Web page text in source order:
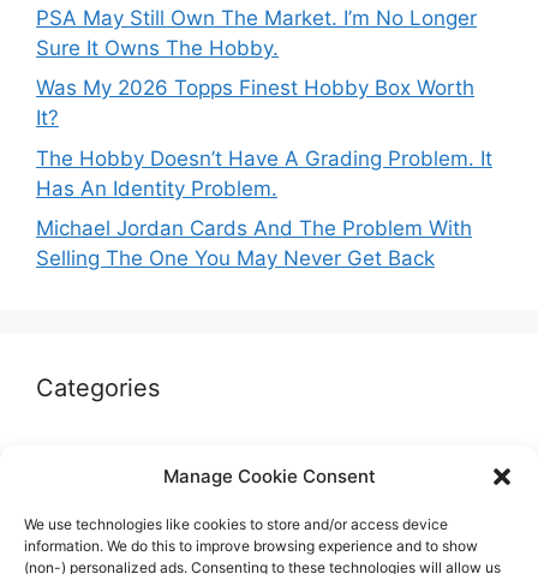
Manage Cookie Consent
We use technologies like cookies to store and/or access device
information. We do this to improve browsing experience and to show
(non-) personalized ads. Consenting to these technologies will allow us
PSA May Still Own The Market. I’m No Longer
Sure It Owns The Hobby.
Was My 2026 Topps Finest Hobby Box Worth
It?
The Hobby Doesn’t Have A Grading Problem. It
Has An Identity Problem.
Michael Jordan Cards And The Problem With
Selling The One You May Never Get Back
Categories
Marketplaces & Buying Risks